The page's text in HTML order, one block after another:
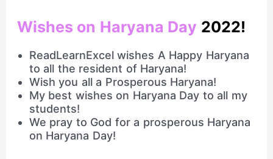
Wishes on Haryana Day 2022!
ReadLearnExcel wishes A Happy Haryana
to all the resident of Haryana!
Wish you all a Prosperous Haryana!
My best wishes on Haryana Day to all my
students!
We pray to God for a prosperous Haryana
on Haryana Day!